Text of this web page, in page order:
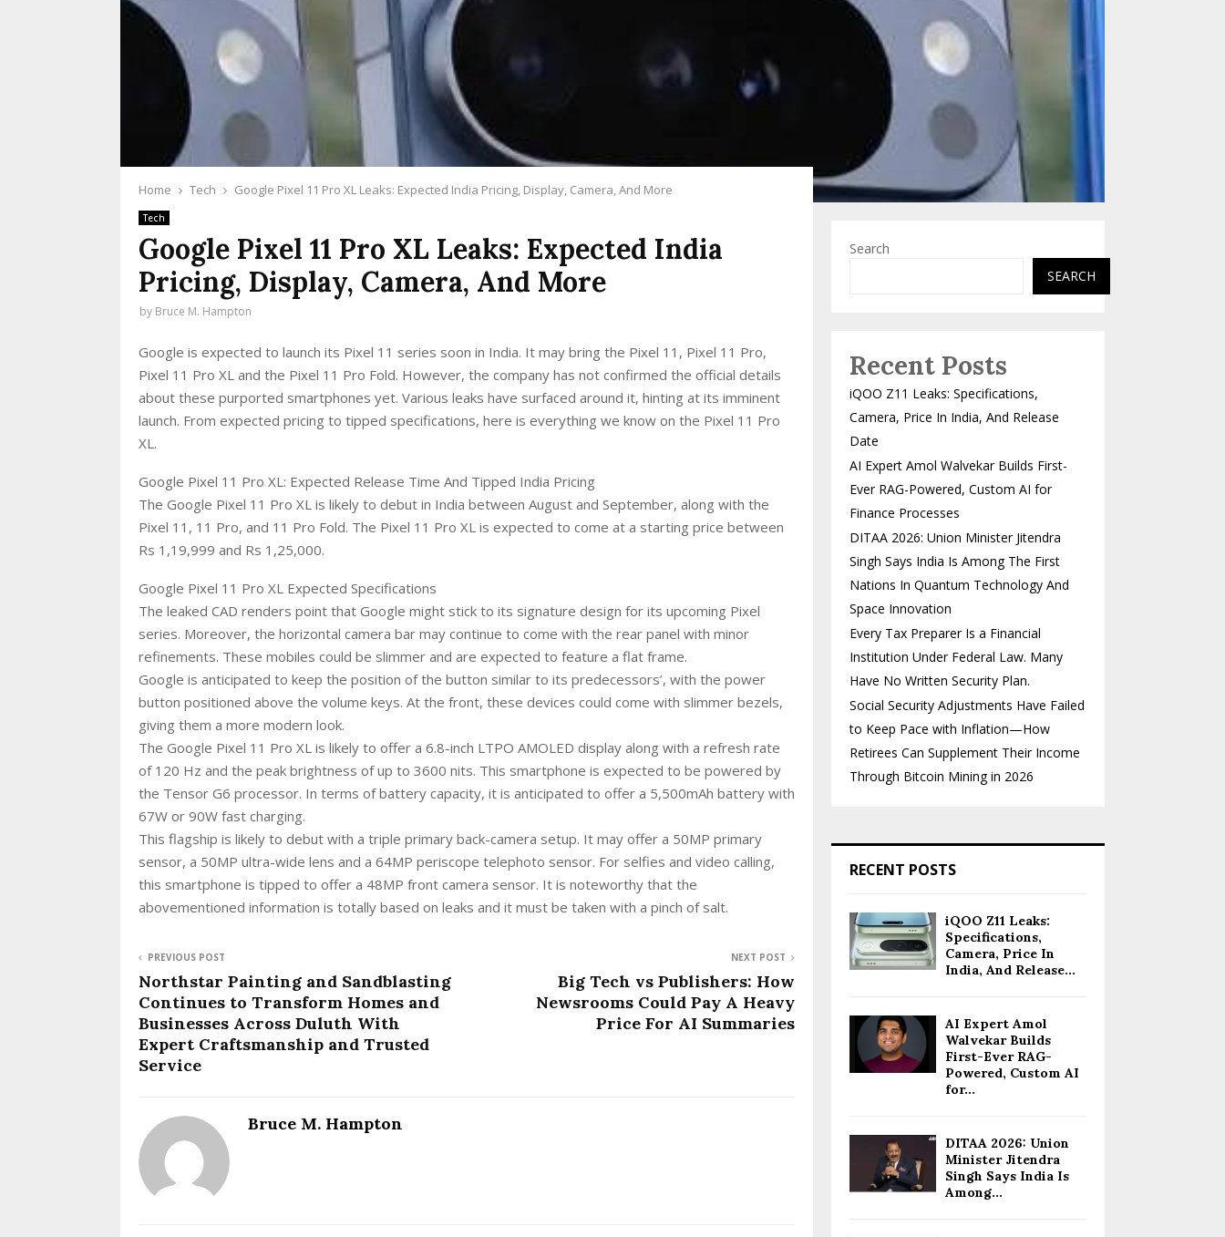
Home Tech Google Pixel 11 Pro XL Leaks: Expected India Pricing, Display, Camera, And More
Tech
Google Pixel 11 Pro XL Leaks: Expected India
Pricing, Display, Camera, And More
by Bruce M. Hampton
Google is expected to launch its Pixel 11 series soon in India. It may bring the Pixel 11, Pixel 11 Pro,
Pixel 11 Pro XL and the Pixel 11 Pro Fold. However, the company has not confirmed the official details
about these purported smartphones yet. Various leaks have surfaced around it, hinting at its imminent
launch. From expected pricing to tipped specifications, here is everything we know on the Pixel 11 Pro
XL.
Google Pixel 11 Pro XL: Expected Release Time And Tipped India Pricing
The Google Pixel 11 Pro XL is likely to debut in India between August and September, along with the
Pixel 11, 11 Pro, and 11 Pro Fold. The Pixel 11 Pro XL is expected to come at a starting price between
Rs 1,19,999 and Rs 1,25,000.
Google Pixel 11 Pro XL Expected Specifications
The leaked CAD renders point that Google might stick to its signature design for its upcoming Pixel
series. Moreover, the horizontal camera bar may continue to come with the rear panel with minor
refinements. These mobiles could be slimmer and are expected to feature a flat frame.
Google is anticipated to keep the position of the button similar to its predecessors’, with the power
button positioned above the volume keys. At the front, these devices could come with slimmer bezels,
giving them a more modern look.
The Google Pixel 11 Pro XL is likely to offer a 6.8-inch LTPO AMOLED display along with a refresh rate
of 120 Hz and the peak brightness of up to 3600 nits. This smartphone is expected to be powered by
the Tensor G6 processor. In terms of battery capacity, it is anticipated to offer a 5,500mAh battery with
67W or 90W fast charging.
This flagship is likely to debut with a triple primary back-camera setup. It may offer a 50MP primary
sensor, a 50MP ultra-wide lens and a 64MP periscope telephoto sensor. For selfies and video calling,
this smartphone is tipped to offer a 48MP front camera sensor. It is noteworthy that the
abovementioned information is totally based on leaks and it must be taken with a pinch of salt.
PREVIOUS POST
Northstar Painting and Sandblasting
Continues to Transform Homes and
Businesses Across Duluth With
Expert Craftsmanship and Trusted
Service
NEXT POST
Big Tech vs Publishers: How
Newsrooms Could Pay A Heavy
Price For AI Summaries
Bruce M. Hampton
Search
SEARCH
Recent Posts
iQOO Z11 Leaks: Specifications,
Camera, Price In India, And Release
Date
AI Expert Amol Walvekar Builds First-
Ever RAG-Powered, Custom AI for
Finance Processes
DITAA 2026: Union Minister Jitendra
Singh Says India Is Among The First
Nations In Quantum Technology And
Space Innovation
Every Tax Preparer Is a Financial
Institution Under Federal Law. Many
Have No Written Security Plan.
Social Security Adjustments Have Failed
to Keep Pace with Inflation—How
Retirees Can Supplement Their Income
Through Bitcoin Mining in 2026
RECENT POSTS
iQOO Z11 Leaks:
Specifications,
Camera, Price In
India, And Release...
AI Expert Amol
Walvekar Builds
First-Ever RAG-
Powered, Custom AI
for...
DITAA 2026: Union
Minister Jitendra
Singh Says India Is
Among...